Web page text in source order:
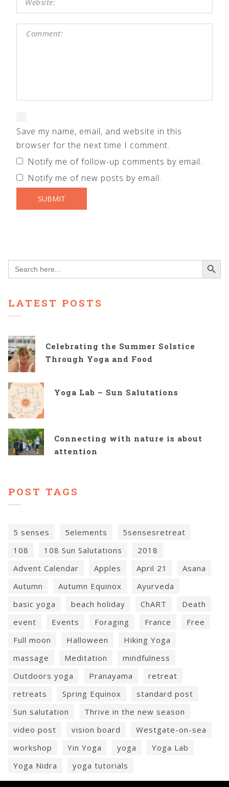
Save my name, email, and website in this
browser for the next time I comment.
Notify me of follow-up comments by email.
Notify me of new posts by email.
Search
for:
Search Button
LATEST POSTS
Celebrating the Summer Solstice
Through Yoga and Food
Yoga Lab – Sun Salutations
Connecting with nature is about
attention
POST TAGS
5 senses 5elements
5sensesretreat
108
108 Sun Salutations
2018
Advent Calendar
Apples April 21
Asana
Autumn
Autumn Equinox
Ayurveda
basic yoga
beach holiday ChART
Death
event
Events Foraging France
Free
Full moon
Halloween
Hiking Yoga
massage
Meditation
mindfulness
Outdoors yoga
Pranayama
retreat
retreats
Spring Equinox
standard post
Sun salutation
Thrive in the new season
video post
vision board
Westgate-on-sea
workshop
Yin Yoga yoga
Yoga Lab
Yoga Nidra
yoga tutorials